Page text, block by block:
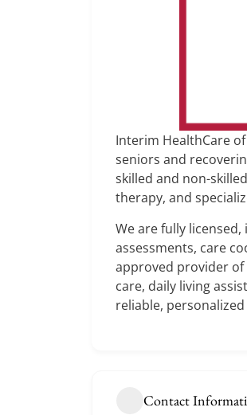
Interim HealthCare
seniors and
skilled and non-
therapy, and
We are fully
assessments, care
approved provider of
care, daily living
reliable,
Contact